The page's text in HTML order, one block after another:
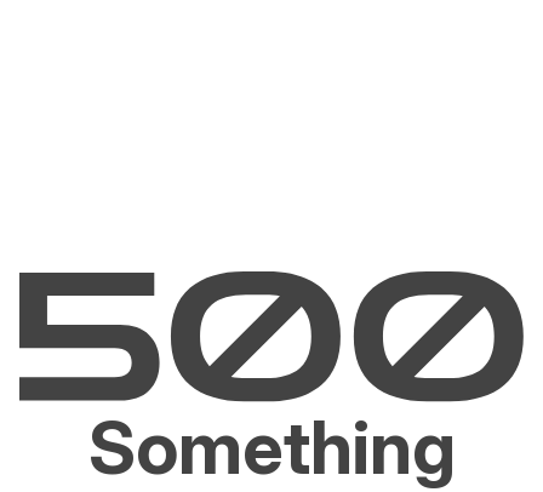
Something